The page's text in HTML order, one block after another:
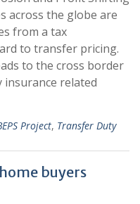
across the globe are
from a tax
to transfer pricing.
to the cross border
related
Project, Transfer Duty
buyers